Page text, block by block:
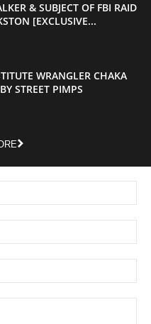
& SUBJECT OF FBI RAID
[EXCLUSIVE...
WRANGLER CHAKA
STREET PIMPS